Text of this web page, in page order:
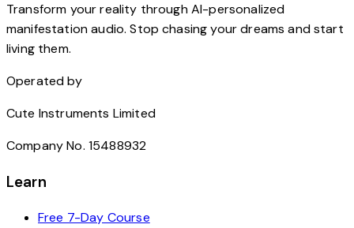
Transform your reality through AI-personalized
manifestation audio. Stop chasing your dreams and start
living them.
Operated by
Cute Instruments Limited
Company No. 15488932
Learn
Free 7-Day Course